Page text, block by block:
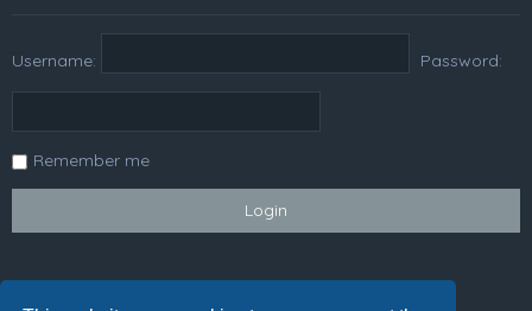
Username: Password:
Remember me